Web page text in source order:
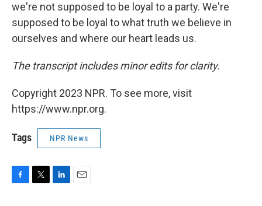
we're not supposed to be loyal to a party. We're
supposed to be loyal to what truth we believe in
ourselves and where our heart leads us.
The transcript includes minor edits for clarity.
Copyright 2023 NPR. To see more, visit
https://www.npr.org.
Tags NPR News